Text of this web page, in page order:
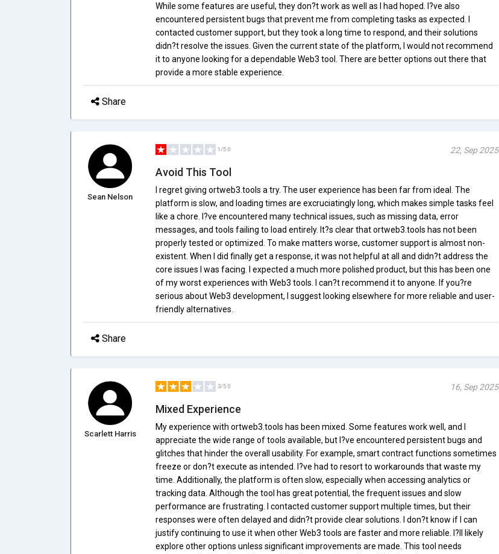
While some features are useful, they don?t work as well as I had hoped. I?ve also
encountered persistent bugs that prevent me from completing tasks as expected. I
contacted customer support, but they took a long time to respond, and their solutions
didn?t resolve the issues. Given the current state of the platform, I would not recommend
it to anyone looking for a dependable Web3 tool. There are better options out there that
provide a more stable experience.
Share
Sean Nelson
1/5.0 22, Sep 2025
Avoid This Tool
I regret giving ortweb3.tools a try. The user experience has been far from ideal. The
platform is slow, and loading times are excruciatingly long, which makes simple tasks feel
like a chore. I?ve encountered many technical issues, such as missing data, error
messages, and tools failing to load entirely. It?s clear that ortweb3.tools has not been
properly tested or optimized. To make matters worse, customer support is almost non-
existent. When I did finally get a response, it was not helpful at all and didn?t address the
core issues I was facing. I expected a much more polished product, but this has been one
of my worst experiences with Web3 tools. I can?t recommend it to anyone. If you?re
serious about Web3 development, I suggest looking elsewhere for more reliable and user-
friendly alternatives.
Share
Scarlett Harris
3/5.0 16, Sep 2025
Mixed Experience
My experience with ortweb3.tools has been mixed. Some features work well, and I
appreciate the wide range of tools available, but I?ve encountered persistent bugs and
glitches that hinder the overall usability. For example, smart contract functions sometimes
freeze or don?t execute as intended. I?ve had to resort to workarounds that waste my
time. Additionally, the platform is often slow, especially when accessing analytics or
tracking data. Although the tool has great potential, the frequent issues and slow
performance are frustrating. I contacted customer support multiple times, but their
responses were often delayed and didn?t provide clear solutions. I don?t know if I can
justify continuing to use it when other Web3 tools are faster and more reliable. I?ll likely
explore other options unless significant improvements are made. This tool needs